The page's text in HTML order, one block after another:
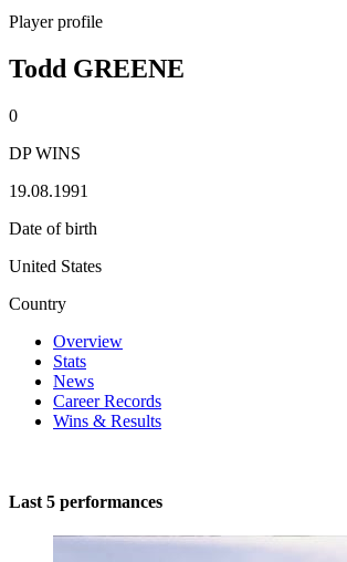
Player profile
Todd GREENE
0
DP WINS
19.08.1991
Date of birth
United States
Country
Overview
Stats
News
Career Records
Wins & Results
Last 5 performances